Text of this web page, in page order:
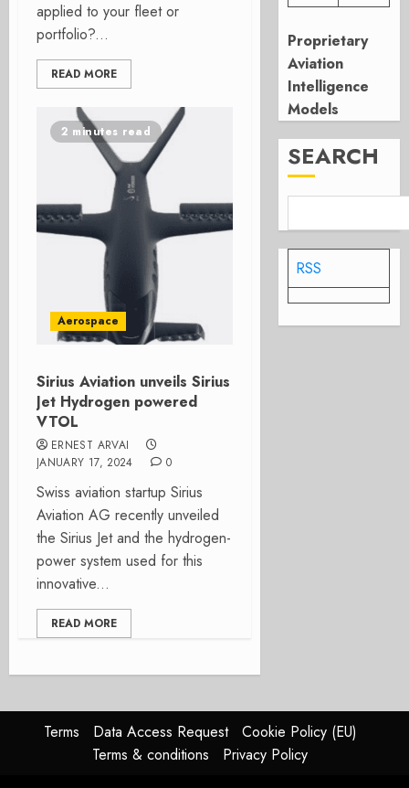
applied to your fleet or
portfolio?...
READ MORE
2 minutes read
Aerospace
Sirius Aviation unveils Sirius
Jet Hydrogen powered
VTOL
ERNEST ARVAI
JANUARY 17, 2024
0
Swiss aviation startup Sirius
Aviation AG recently unveiled
the Sirius Jet and the hydrogen-
power system used for this
innovative...
READ MORE
Proprietary
Aviation
Intelligence
Models
SEARCH
RSS
Terms Data Access Request
Cookie Policy (EU)
Terms & conditions
Privacy Policy